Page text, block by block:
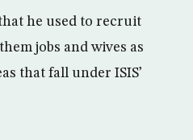
he used to recruit
jobs and wives as
that fall under ISIS’